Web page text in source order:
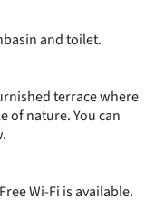
and toilet.
terrace where
of nature. You can
Wi-Fi is available.